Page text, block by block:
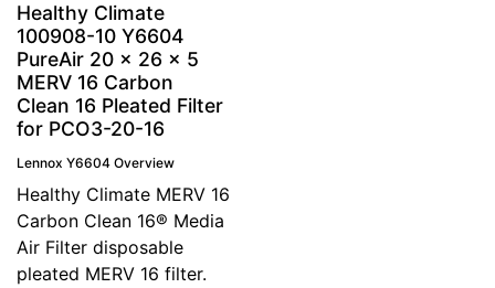
Healthy Climate
100908-10 Y6604
PureAir 20 x 26 x 5
MERV 16 Carbon
Clean 16 Pleated Filter
for PCO3-20-16
Lennox Y6604 Overview
Healthy Climate MERV 16
Carbon Clean 16® Media
Air Filter disposable
pleated MERV 16 filter.